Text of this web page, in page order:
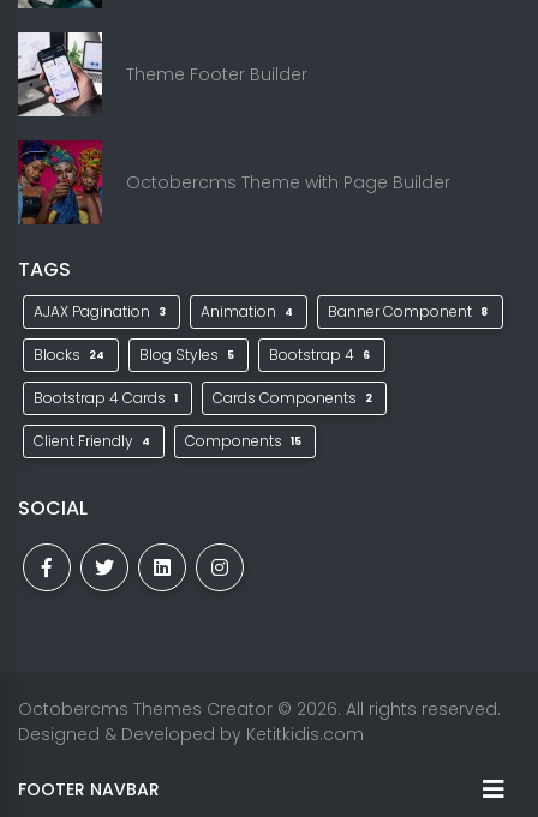
Theme Footer Builder
Octobercms Theme with Page Builder
TAGS
AJAX Pagination 3 Animation 4 Banner Component 8
Blocks 24 Blog Styles 5 Bootstrap 4 6
Bootstrap 4 Cards 1 Cards Components 2
Client Friendly 4 Components 15
SOCIAL
Octobercms Themes Creator © 2026. All rights reserved.
Designed & Developed by Ketitkidis.com
FOOTER NAVBAR